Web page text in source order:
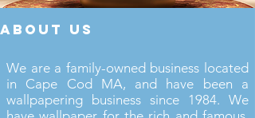
about us
We are a family-owned business located
in Cape Cod MA, and have been a
wallpapering business since 1984. We